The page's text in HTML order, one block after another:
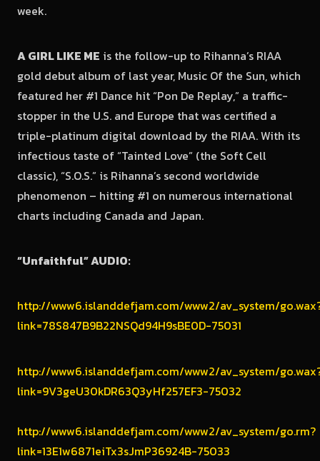
week.
A GIRL LIKE ME is the follow-up to Rihanna’s RIAA
gold debut album of last year, Music Of the Sun, which
featured her #1 Dance hit “Pon De Replay,” a traffic-
stopper in the U.S. and Europe that was certified a
triple-platinum digital download by the RIAA. With its
infectious taste of “Tainted Love” (the Soft Cell
classic), “S.O.S.” is Rihanna’s second world­wide
phenomenon – hitting #1 on numerous international
charts including Canada and Japan.
“Unfaithful” AUDIO:
http://www6.islanddefjam.com/www2/av_system/
link=78S847B9B22NSQd94H9sBE0D-75031
http://www6.islanddefjam.com/www2/av_system/
link=9V3geU30kDR63Q3yHf257EF3-75032
http://www6.islanddefjam.com/www2/av_system/go.rm?
link=13E1w6871eiTx3sJmP36924B-75033